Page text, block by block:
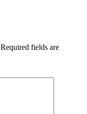
Required fields are